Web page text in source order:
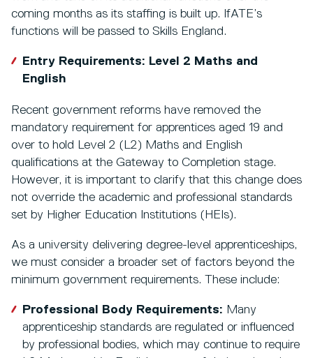
coming months as its staffing is built up. IfATE’s
functions will be passed to Skills England.
Entry Requirements: Level 2 Maths and
English
Recent government reforms have removed the
mandatory requirement for apprentices aged 19 and
over to hold Level 2 (L2) Maths and English
qualifications at the Gateway to Completion stage.
However, it is important to clarify that this change does
not override the academic and professional standards
set by Higher Education Institutions (HEIs).
As a university delivering degree-level apprenticeships,
we must consider a broader set of factors beyond the
minimum government requirements. These include:
Professional Body Requirements: Many
apprenticeship standards are regulated or influenced
by professional bodies, which may continue to require